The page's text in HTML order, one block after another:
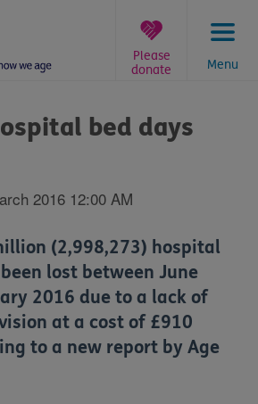
Menu
Please
donate
bed days
2016 12:00 AM
(2,998,273) hospital
lost between June
2016 due to a lack of
at a cost of £910
to a new report by Age